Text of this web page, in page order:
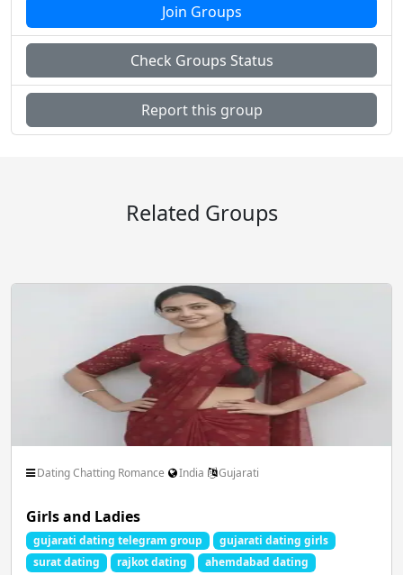
Social Friendship Community
Spiritual God Devotional Sports FootBall FIFA
Thoughts Quotes Jokes Travel Local Place
Whatsapp Status Video Youtube Channels
Join Groups
Check Groups Status
Report this group
Related Groups
Dating Chatting Romance India Gujarati
Girls and Ladies
gujarati dating telegram group
gujarati dating girls
surat dating
rajkot dating ahemdabad dating